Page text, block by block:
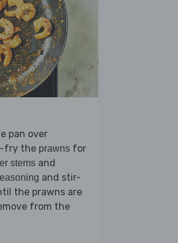
pan over
fry the prawns for
stems and
and stir-
the prawns are
from the